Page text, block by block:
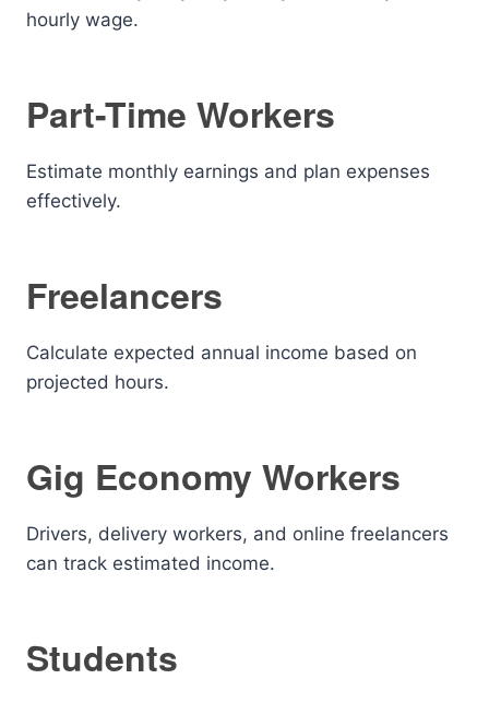
hourly wage.
Part-Time Workers
Estimate monthly earnings and plan expenses
effectively.
Freelancers
Calculate expected annual income based on
projected hours.
Gig Economy Workers
Drivers, delivery workers, and online freelancers
can track estimated income.
Students